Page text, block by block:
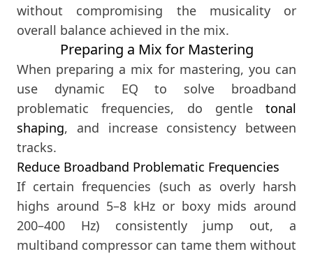
without compromising the musicality or
overall balance achieved in the mix.
Preparing a Mix for Mastering
When preparing a mix for mastering, you can
use dynamic EQ to solve broadband
problematic frequencies, do gentle tonal
shaping, and increase consistency between
tracks.
Reduce Broadband Problematic Frequencies
If certain frequencies (such as overly harsh
highs around 5–8 kHz or boxy mids around
200–400 Hz) consistently jump out, a
multiband compressor can tame them without